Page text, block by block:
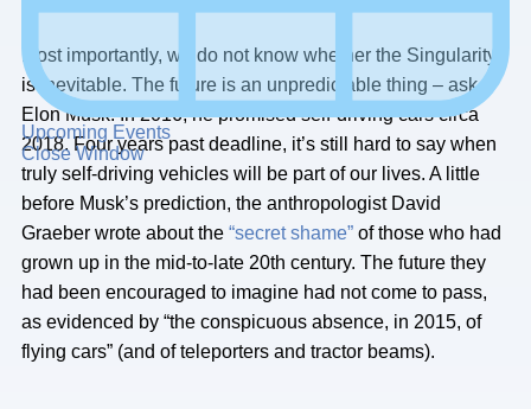
Upcoming Events
Close Window
Most importantly, we do not know whether the Singularity
is inevitable. The future is an unpredictable thing – ask
Elon Musk. In 2016, he promised self-driving cars circa
2018. Four years past deadline, it’s still hard to say when
truly self-driving vehicles will be part of our lives. A little
before Musk’s prediction, the anthropologist David
Graeber wrote about the “secret shame” of those who had
grown up in the mid-to-late 20th century. The future they
had been encouraged to imagine had not come to pass,
as evidenced by “the conspicuous absence, in 2015, of
flying cars” (and of teleporters and tractor beams).